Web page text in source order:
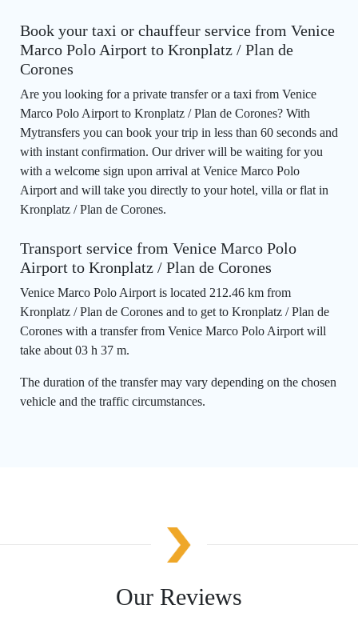
Book your taxi or chauffeur service from Venice
Marco Polo Airport to Kronplatz / Plan de
Corones
Are you looking for a private transfer or a taxi from Venice
Marco Polo Airport to Kronplatz / Plan de Corones? With
Mytransfers you can book your trip in less than 60 seconds and
with instant confirmation. Our driver will be waiting for you
with a welcome sign upon arrival at Venice Marco Polo
Airport and will take you directly to your hotel, villa or flat in
Kronplatz / Plan de Corones.
Transport service from Venice Marco Polo
Airport to Kronplatz / Plan de Corones
Venice Marco Polo Airport is located 212.46 km from
Kronplatz / Plan de Corones and to get to Kronplatz / Plan de
Corones with a transfer from Venice Marco Polo Airport will
take about 03 h 37 m.
The duration of the transfer may vary depending on the chosen
vehicle and the traffic circumstances.
Our Reviews